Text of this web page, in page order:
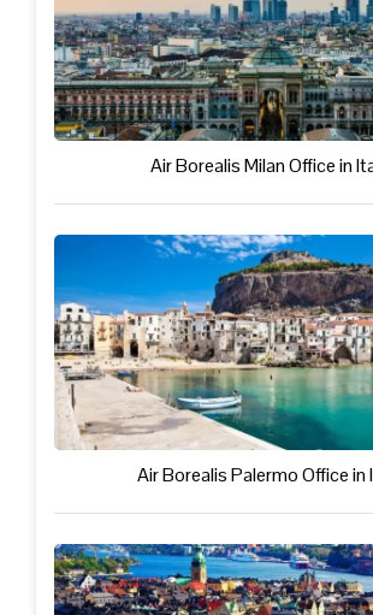
Air Borealis Milan Office in
Air Borealis Palermo Office in